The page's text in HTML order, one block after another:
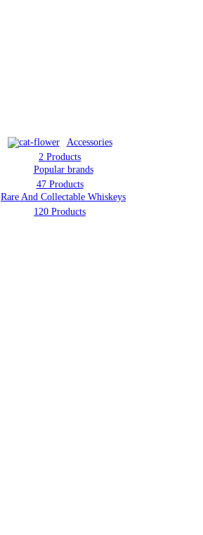
Accessories
2 Products
Popular brands
47 Products
Rare And Collectable Whiskeys
120 Products